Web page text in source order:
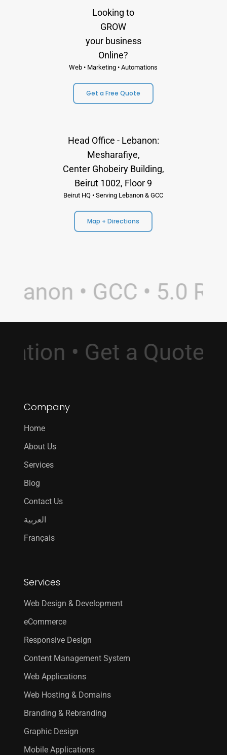
Looking to
GROW
your business
Online?
Web • Marketing • Automations
Get a Free Quote
Head Office - Lebanon:
Mesharafiye,
Center Ghobeiry Building,
Beirut 1002, Floor 9
Beirut HQ • Serving Lebanon & GCC
Map + Directions
• GCC • 5.0
• Get a Quote
Company
Home
About Us
Services
Blog
Contact Us
العربية
Français
Services
Web Design & Development
eCommerce
Responsive Design
Content Management System
Web Applications
Web Hosting & Domains
Branding & Rebranding
Graphic Design
Mobile Applications